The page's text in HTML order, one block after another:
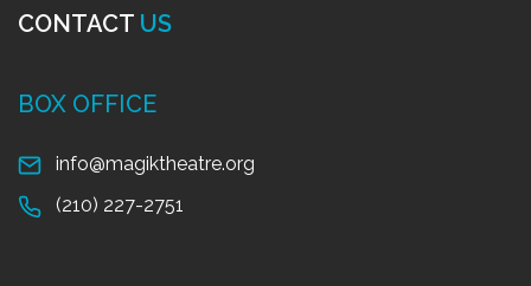
CONTACT US
BOX OFFICE
info@magiktheatre.org
(210) 227-2751